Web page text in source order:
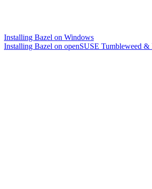
Installing Bazel on Windows
Installing Bazel on openSUSE Tumbleweed &